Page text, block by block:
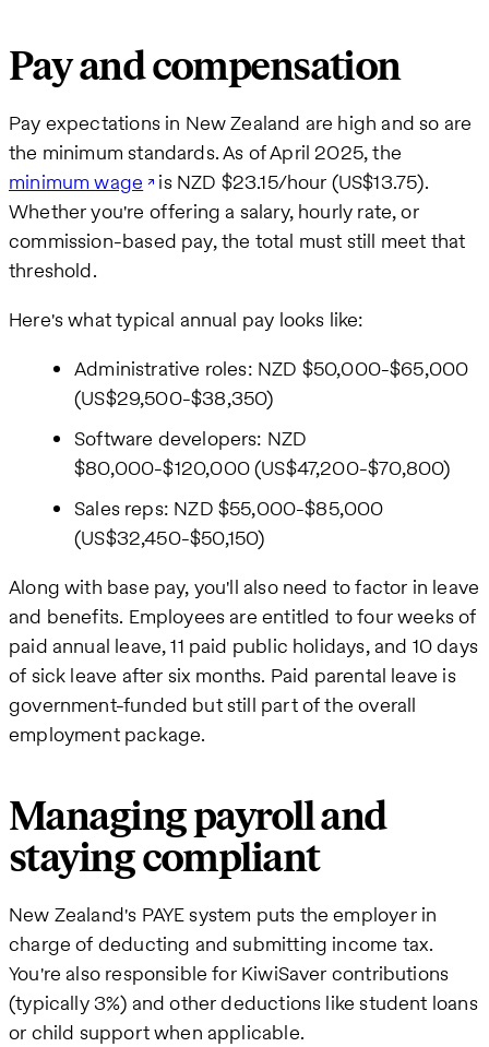
Pay and compensation
Pay expectations in New Zealand are high and so are
the minimum standards. As of April 2025, the
minimum wage
is NZD $23.15/hour (US$13.75).
Whether you're offering a salary, hourly rate, or
commission-based pay, the total must still meet that
threshold.
Here's what typical annual pay looks like:
Administrative roles: NZD $50,000-$65,000
(US$29,500-$38,350)
Software developers: NZD
$80,000-$120,000 (US$47,200-$70,800)
Sales reps: NZD $55,000-$85,000
(US$32,450-$50,150)
Along with base pay, you'll also need to factor in leave
and benefits. Employees are entitled to four weeks of
paid annual leave, 11 paid public holidays, and 10 days
of sick leave after six months. Paid parental leave is
government-funded but still part of the overall
employment package.
Managing payroll and
staying compliant
New Zealand's PAYE system puts the employer in
charge of deducting and submitting income tax.
You're also responsible for KiwiSaver contributions
(typically 3%) and other deductions like student loans
or child support when applicable.